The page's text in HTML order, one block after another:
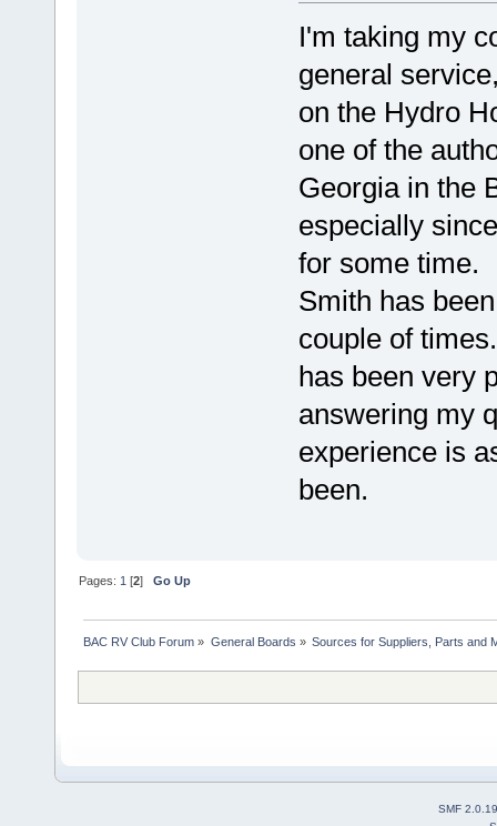
I'm taking my
general
on the Hydro
one of the
Georgia in the
especially
for some time.
Smith has
couple of
has been very
answering my
experience is
been.
Pages: 1 [2]Go Up
BAC RV Club Forum » General Boards » Sources for Suppliers, Parts and
SMF 2.0.19